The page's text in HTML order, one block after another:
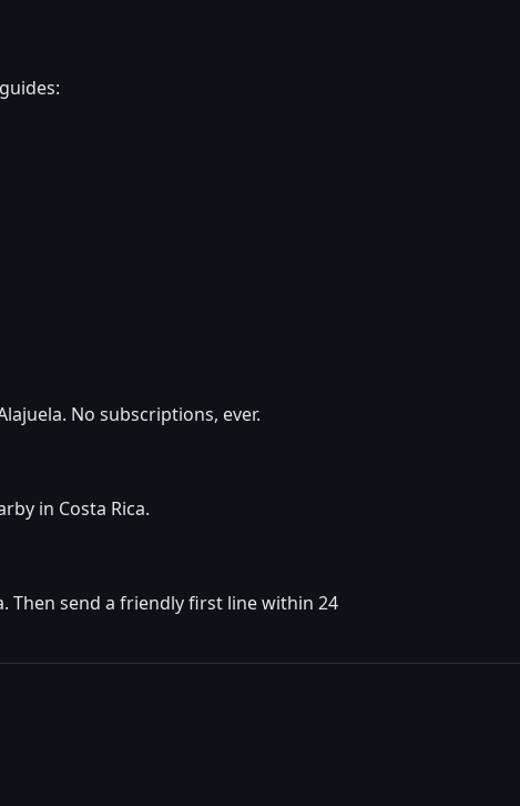
No subscriptions, ever.
in Costa Rica.
Then send a friendly first line within 24